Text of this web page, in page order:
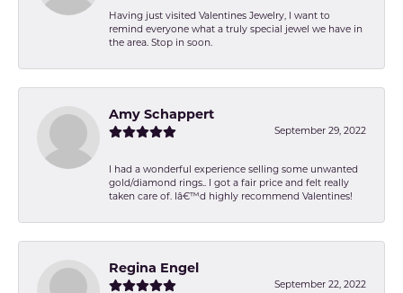
Having just visited Valentines Jewelry, I want to
remind everyone what a truly special jewel we have in
the area. Stop in soon.
Amy Schappert
September 29, 2022
I had a wonderful experience selling some unwanted
gold/diamond rings.. I got a fair price and felt really
taken care of. Iâ€™d highly recommend Valentines!
Regina Engel
September 22, 2022